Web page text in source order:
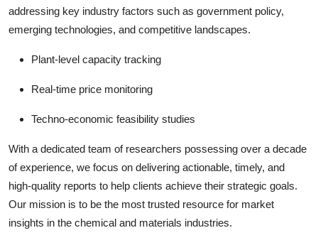
addressing key industry factors such as government policy,
emerging technologies, and competitive landscapes.
Plant-level capacity tracking
Real-time price monitoring
Techno-economic feasibility studies
With a dedicated team of researchers possessing over a decade
of experience, we focus on delivering actionable, timely, and
high-quality reports to help clients achieve their strategic goals.
Our mission is to be the most trusted resource for market
insights in the chemical and materials industries.